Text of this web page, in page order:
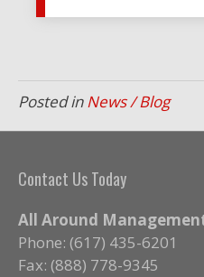
Posted inNews / Blog
Contact Us Today
All Around
Phone: (617) 435-6201
Fax: (888) 778-9345